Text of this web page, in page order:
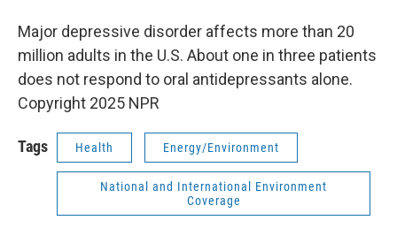
Major depressive disorder affects more than 20
million adults in the U.S. About one in three patients
does not respond to oral antidepressants alone.
Copyright 2025 NPR
Tags Health Energy/Environment
National and International Environment
Coverage